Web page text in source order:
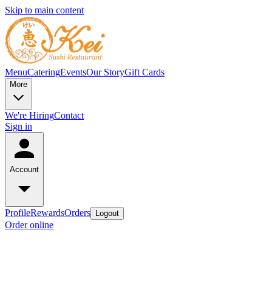
Skip to main content
MenuCateringEventsOur StoryGift Cards
More
We're HiringContact
Sign in
Account
ProfileRewardsOrders Logout
Order online